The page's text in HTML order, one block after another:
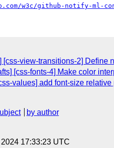
w3c/github-notify-ml-
view-transitions-2] Define
[css-fonts-4] Make color
values] add font-size
by author
17:33:23 UTC